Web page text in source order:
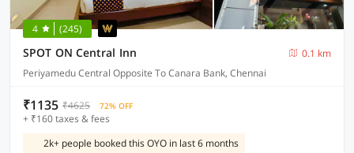
4 (245)
SPOT ON Central Inn
0.1 km
Periyamedu Central Opposite To Canara Bank, Chennai
₹1135 ₹4625 72% OFF
+ ₹160 taxes & fees
2k+ people booked this OYO in last 6 months